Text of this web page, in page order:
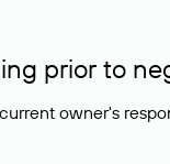
prior to
owner's